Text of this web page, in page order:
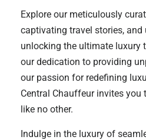
Explore our meticulously
captivating travel stories, and
unlocking the ultimate luxury
our dedication to providing
our passion for redefining
Central Chauffeur invites you
like no other.
Indulge in the luxury of